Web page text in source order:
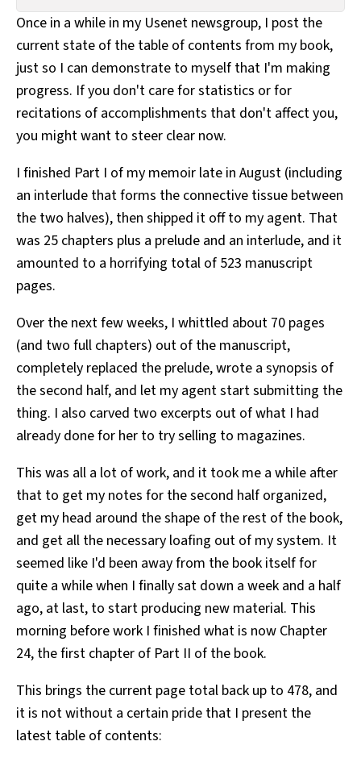
All Works
Post-Mormonism
SUBSCRIBE
Once in a while in my Usenet newsgroup, I post the
current state of the table of contents from my book,
just so I can demonstrate to myself that I'm making
progress. If you don't care for statistics or for
recitations of accomplishments that don't affect you,
you might want to steer clear now.
I finished Part I of my memoir late in August (including
an interlude that forms the connective tissue between
the two halves), then shipped it off to my agent. That
was 25 chapters plus a prelude and an interlude, and it
amounted to a horrifying total of 523 manuscript
pages.
Over the next few weeks, I whittled about 70 pages
(and two full chapters) out of the manuscript,
completely replaced the prelude, wrote a synopsis of
the second half, and let my agent start submitting the
thing. I also carved two excerpts out of what I had
already done for her to try selling to magazines.
This was all a lot of work, and it took me a while after
that to get my notes for the second half organized,
get my head around the shape of the rest of the book,
and get all the necessary loafing out of my system. It
seemed like I'd been away from the book itself for
quite a while when I finally sat down a week and a half
ago, at last, to start producing new material. This
morning before work I finished what is now Chapter
24, the first chapter of Part II of the book.
This brings the current page total back up to 478, and
it is not without a certain pride that I present the
latest table of contents: